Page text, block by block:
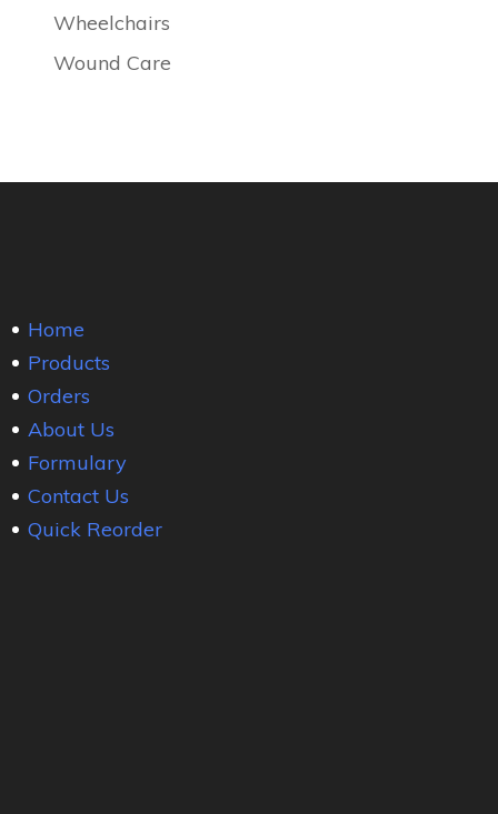
Wheelchairs
Wound Care
Home
Products
Orders
About Us
Formulary
Contact Us
Quick Reorder